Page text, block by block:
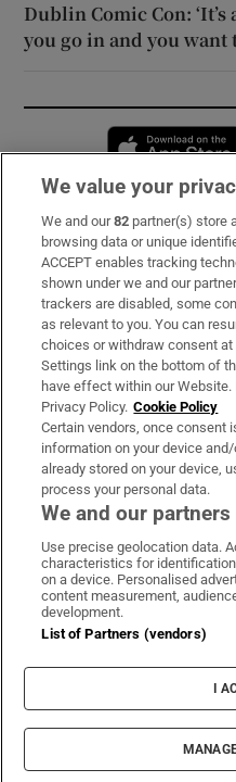
Dublin Comic Con:
you go in and you want
Subscribe
Support
About Us
Irish Times Products &
OUR PARTNERS:
Irish Times
Irish
Terms
Cookie
© 2026 The
We value your
We and our82 partner(s) store
browsing data or unique
ACCEPT enables tracking
shown under we and our
trackers are disabled, some
as relevant to you. You can
choices or withdraw consent
Settings link on the bottom of
have effect within our
Privacy Policy. Cookie Policy
Certain vendors, once consent
information on your device
already stored on your device,
process your personal data.
We and our
Use precise geolocation data.
characteristics for
on a device. Personalised
content measurement,
development.
List of Partners (vendors)
I